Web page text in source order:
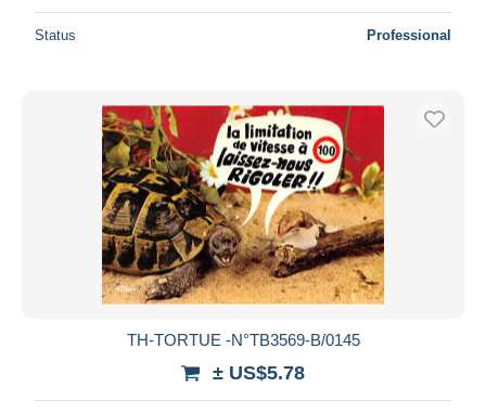
Status Professional
TH-TORTUE -N°TB3569-B/0145
± US$5.78